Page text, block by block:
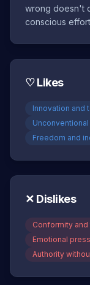
wrong doesn't
conscious
♡Likes
Innovation and
Freedom and
✕ Dislikes
Conformity
Emotional
Authority